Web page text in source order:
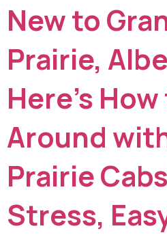
New to
Prairie,
Here’s
Around
Prairie
Stress,